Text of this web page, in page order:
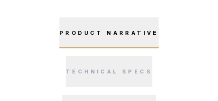
PRODUCT NARRATIVE
TECHNICAL SPECS